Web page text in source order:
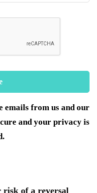
emails from us and our
and your privacy is
risk of a reversal